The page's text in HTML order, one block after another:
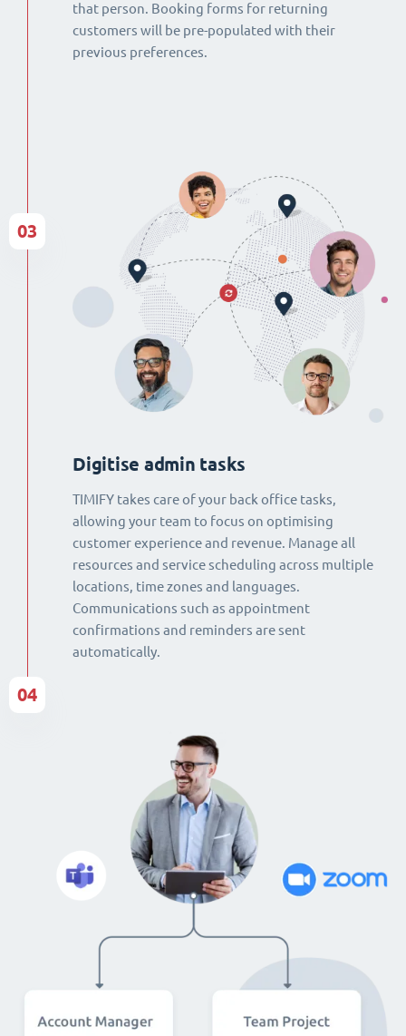
that person. Booking forms for returning
customers will be pre-populated with their
previous preferences.
Digitise admin tasks
TIMIFY takes care of your back office tasks,
allowing your team to focus on optimising
customer experience and revenue. Manage all
resources and service scheduling across multiple
locations, time zones and languages.
Communications such as appointment
confirmations and reminders are sent
automatically.
03
04